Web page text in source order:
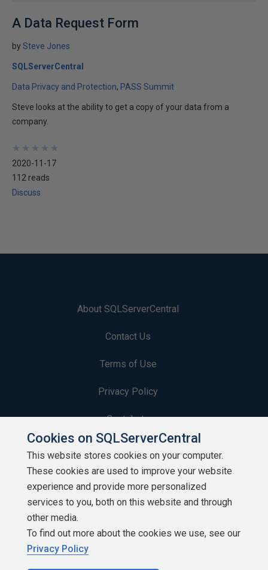
A Data Request Form
bySteve Jones
SQLServerCentral
Data Privacy and Protection PASS Summit
Steve looks at the ability to get a copy of your data from a
company.
★
★
★
★
★
★
★
★
★
★
2020-11-17
112 reads
Discuss
About SQLServerCentral
Contact Us
Terms of Use
Privacy Policy
Contribute
Contributors
Authors
Newsletters
Build Lists
Cookies on SQLServerCentral
This website stores cookies on your computer.
These cookies are used to improve your website
experience and provide more personalized
services to you, both on this website and through
other media.
To find out more about the cookies we use, see our
Privacy Policy